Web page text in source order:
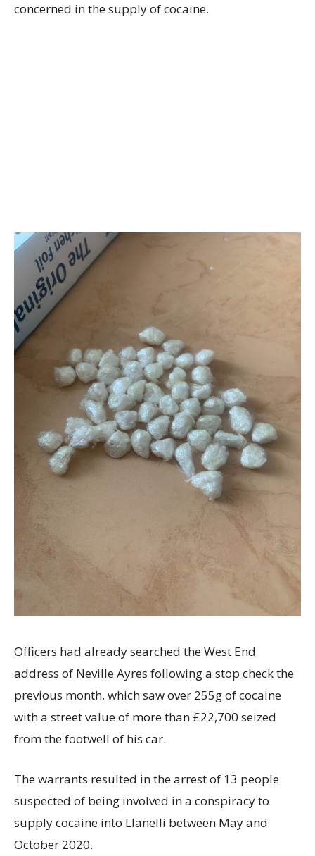
concerned in the supply of cocaine.
Officers had already searched the West End
address of Neville Ayres following a stop check the
previous month, which saw over 255g of cocaine
with a street value of more than £22,700 seized
from the footwell of his car.
The warrants resulted in the arrest of 13 people
suspected of being involved in a conspiracy to
supply cocaine into Llanelli between May and
October 2020.